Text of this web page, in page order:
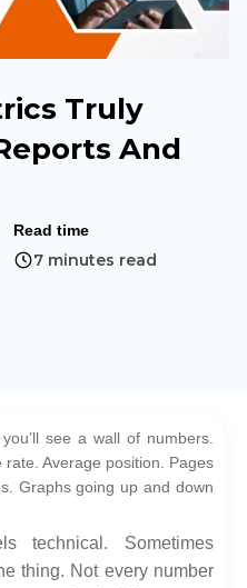
Truly
And
Read time
7 minutes read
see a wall of numbers.
Average position. Pages
Graphs going up and down
technical. Sometimes
thing. Not every number